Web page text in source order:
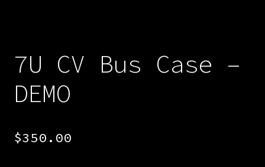
7U CV Bus Case –
DEMO
$350.00